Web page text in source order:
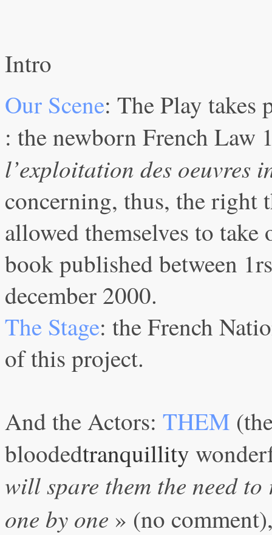
Intro
Our Scene: The Play
: the newborn French Law
l’exploitation des oeuvres
concerning, thus, the right
allowed themselves to
book published between
december 2000.
The Stage: the French
of this project.
And the Actors: THEM
bloodedtranquillity
will spare them the need
one by one » (no